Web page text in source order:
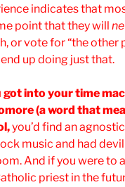
indicates that
point that they will
or vote for “the other
up doing just that.
got into your time
(a word that
you’d find an
music and had
And if you were to
priest in the